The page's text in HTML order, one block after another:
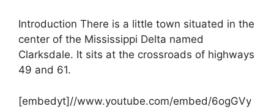
Introduction There is a little town situated in the
center of the Mississippi Delta named
Clarksdale. It sits at the crossroads of highways
49 and 61.
[embedyt]//www.youtube.com/embed/6ogGVy